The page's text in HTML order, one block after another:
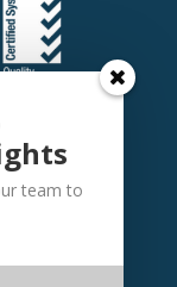
team to